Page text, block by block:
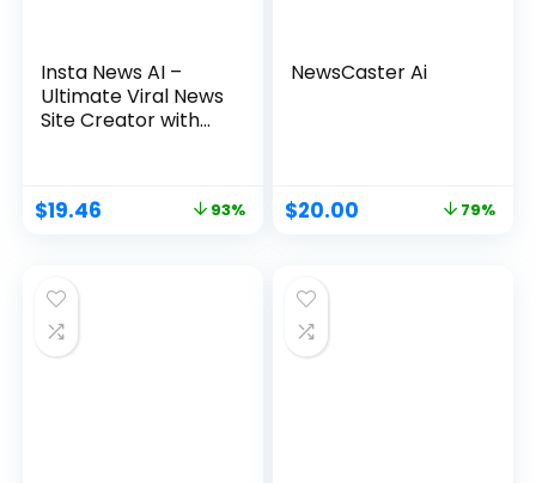
Insta News AI –
Ultimate Viral News
Site Creator with
$19.46 93%
NewsCaster Ai
$20.00 79%